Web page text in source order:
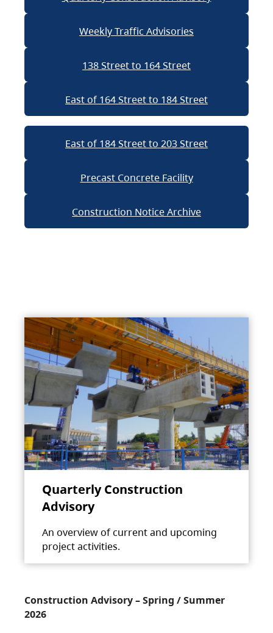
Weekly Traffic Advisories
138 Street to 164 Street
East of 164 Street to 184 Street
East of 184 Street to 203 Street
Precast Concrete Facility
Construction Notice Archive
Quarterly Construction
Advisory
An overview of current and upcoming
project activities.
Construction Advisory – Spring / Summer
2026